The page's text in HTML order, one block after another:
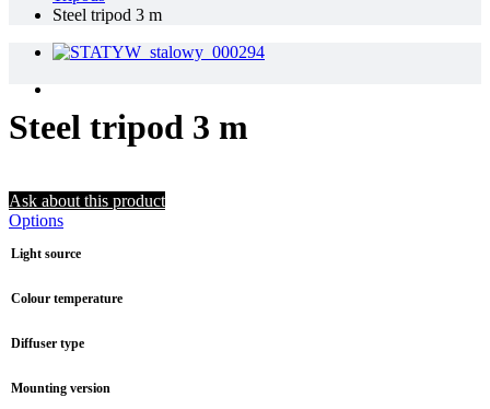
Steel tripod 3 m
Steel tripod 3 m
Ask about this product
Options
Light source
Colour temperature
Diffuser type
Mounting version